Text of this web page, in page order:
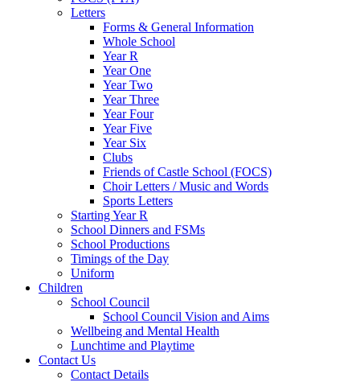
Letters
Forms & General Information
Whole School
Year R
Year One
Year Two
Year Three
Year Four
Year Five
Year Six
Clubs
Friends of Castle School (FOCS)
Choir Letters / Music and Words
Sports Letters
Starting Year R
School Dinners and FSMs
School Productions
Timings of the Day
Uniform
Children
School Council
School Council Vision and Aims
Wellbeing and Mental Health
Lunchtime and Playtime
Contact Us
Contact Details